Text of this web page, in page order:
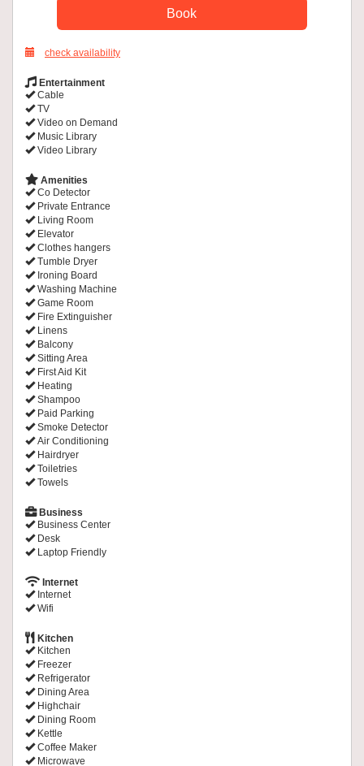
check availability
Entertainment
Cable
TV
Video on Demand
Music Library
Video Library
Amenities
Co Detector
Private Entrance
Living Room
Elevator
Clothes hangers
Tumble Dryer
Ironing Board
Washing Machine
Game Room
Fire Extinguisher
Linens
Balcony
Sitting Area
First Aid Kit
Heating
Shampoo
Paid Parking
Smoke Detector
Air Conditioning
Hairdryer
Toiletries
Towels
Business
Business Center
Desk
Laptop Friendly
Internet
Internet
Wifi
Kitchen
Kitchen
Freezer
Refrigerator
Dining Area
Highchair
Dining Room
Kettle
Coffee Maker
Microwave